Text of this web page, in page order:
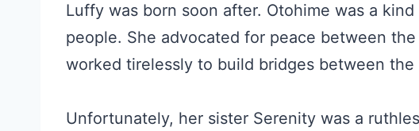
Luffy was born soon after. Otohime was a
people. She advocated for peace between
worked tirelessly to build bridges between
Unfortunately, her sister Serenity was a